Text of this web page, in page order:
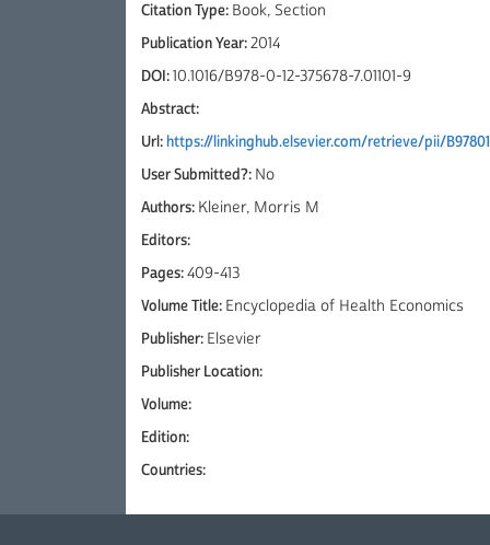
Citation Type: Book, Section
Publication Year:2014
DOI:10.1016/B978-0-12-375678-7.01101-9
Abstract:
Url:https://linkinghub.elsevier.com/retrieve/pii/
User Submitted?: No
Authors: Kleiner, Morris M
Editors:
Pages:409-413
Volume Title: Encyclopedia of Health Economics
Publisher: Elsevier
Publisher Location:
Volume:
Edition:
Countries: